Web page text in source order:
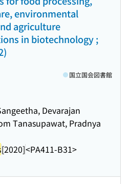
environmental
agriculture
in biotechnology ;
Devarajan
Tanasupawat, Pradnya
[2020]<PA411-B31>
国立国会図書館